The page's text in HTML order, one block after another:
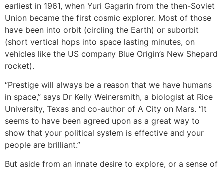
earliest in 1961, when Yuri Gagarin from the then-Soviet
Union became the first cosmic explorer. Most of those
have been into orbit (circling the Earth) or suborbit
(short vertical hops into space lasting minutes, on
vehicles like the US company Blue Origin’s New Shepard
rocket).
“Prestige will always be a reason that we have humans
in space,” says Dr Kelly Weinersmith, a biologist at Rice
University, Texas and co-author of A City on Mars. “It
seems to have been agreed upon as a great way to
show that your political system is effective and your
people are brilliant.”
But aside from an innate desire to explore, or a sense of